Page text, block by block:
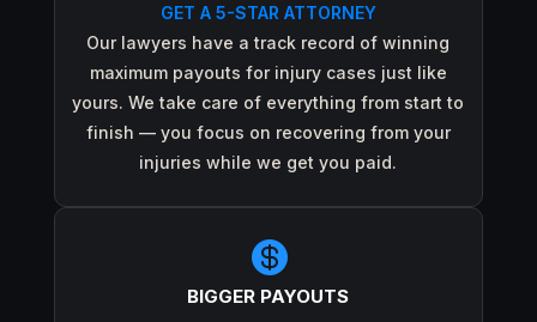
GET A 5-STAR ATTORNEY
Our lawyers have a track record of winning
maximum payouts for injury cases just like
yours. We take care of everything from start to
finish — you focus on recovering from your
injuries while we get you paid.

BIGGER PAYOUTS